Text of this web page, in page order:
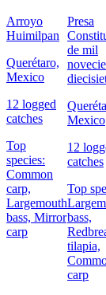
Arroyo
Huimilpan
Querétaro,
Mexico
12 logged
catches
Top
species:
Common
carp,
Largemouth
bass, Mirror
carp
Presa
de mil
Mexico
12
catches
Top
bass,
tilapia,
carp